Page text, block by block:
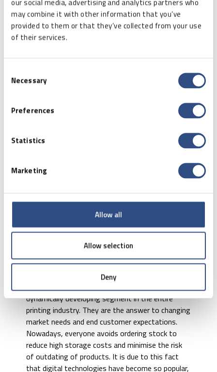
may combine it with other information that you’ve
provided to them or that they’ve collected from your use
of their services.
Selection
Necessary
Preferences
Statistics
Marketing
Allow all
Allow selection
Deny
or office “combos,” at every step we can come
across all types of printing devices using various
digital technologies. Examples include thermal or
thermal transfer printing.
fiscal printers. The print is conducted on special
delivered to the print head. The advantage of this
technology is the print speed and the fact that
inks, paints or ribbons are necessary.
they become illegible over time.
because of point heating and pressing to the
substrate. This technology has found widespread
application in various types of small label printers,
scales etc., and is used, above all, for marking
goods, printing personalised labels, barcode
stickers, etc.
Nowadays, digital printing machines are the most
dynamically developing segment in the entire
printing industry. They are the answer to changing
market needs and end customer expectations.
Nowadays, everyone avoids ordering stock to
reduce high storage costs and minimise the risk
of outdating of products. It is due to this fact
that digital technologies have become so popular,